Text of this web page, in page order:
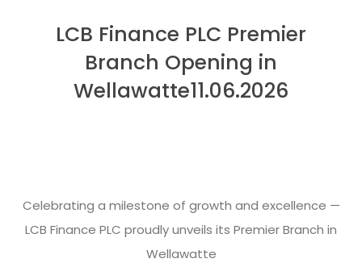
LCB Finance PLC Premier
Branch Opening in
Wellawatte11.06.2026
Celebrating a milestone of growth and excellence —
LCB Finance PLC proudly unveils its Premier Branch in
Wellawatte